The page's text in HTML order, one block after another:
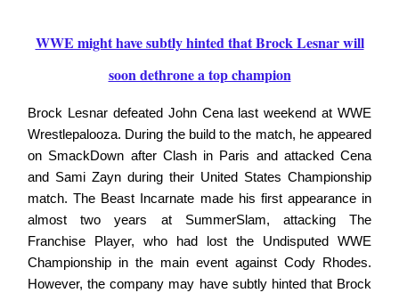
WWE might have subtly hinted that Brock Lesnar will
soon dethrone a top champion
Brock Lesnar defeated John Cena last weekend at WWE
Wrestlepalooza. During the build to the match, he appeared
on SmackDown after Clash in Paris and attacked Cena
and Sami Zayn during their United States Championship
match. The Beast Incarnate made his first appearance in
almost two years at SummerSlam, attacking The
Franchise Player, who had lost the Undisputed WWE
Championship in the main event against Cody Rhodes.
However, the company may have subtly hinted that Brock